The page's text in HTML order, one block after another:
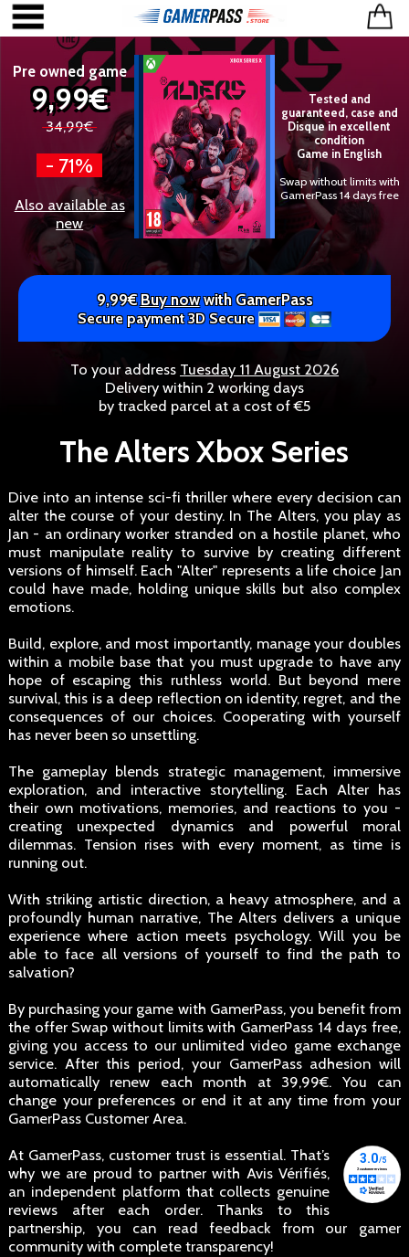
Pre owned game
9,99€
34,99€
- 71%
Also available as
new
Tested and
guaranteed, case and
Disque in excellent
condition
Game in English
Swap without limits with
GamerPass 14 days free
9,99€Buy nowwith GamerPass
Secure payment 3D Secure
To your address Tuesday 11 August 2026
Delivery within 2 working days
by tracked parcel at a cost of €5
The Alters Xbox Series
Dive into an intense sci-fi thriller where every decision can
alter the course of your destiny. In The Alters, you play as
Jan - an ordinary worker stranded on a hostile planet, who
must manipulate reality to survive by creating different
versions of himself. Each "Alter" represents a life choice Jan
could have made, holding unique skills but also complex
emotions.
Build, explore, and most importantly, manage your doubles
within a mobile base that you must upgrade to have any
hope of escaping this ruthless world. But beyond mere
survival, this is a deep reflection on identity, regret, and the
consequences of our choices. Cooperating with yourself
has never been so unsettling.
The gameplay blends strategic management, immersive
exploration, and interactive storytelling. Each Alter has
their own motivations, memories, and reactions to you -
creating unexpected dynamics and powerful moral
dilemmas. Tension rises with every moment, as time is
running out.
With striking artistic direction, a heavy atmosphere, and a
profoundly human narrative, The Alters delivers a unique
experience where action meets psychology. Will you be
able to face all versions of yourself to find the path to
salvation?
By purchasing your game with GamerPass, you benefit from
the offer Swap without limits with GamerPass 14 days free,
giving you access to our unlimited video game exchange
service. After this period, your GamerPass adhesion will
automatically renew each month at 39,99€. You can
change your preferences or end it at any time from your
GamerPass Customer Area.
At GamerPass, customer trust is essential. That’s
why we are proud to partner with Avis Vérifiés,
an independent platform that collects genuine
reviews after each order. Thanks to this
partnership, you can read feedback from our gamer
community with complete transparency!